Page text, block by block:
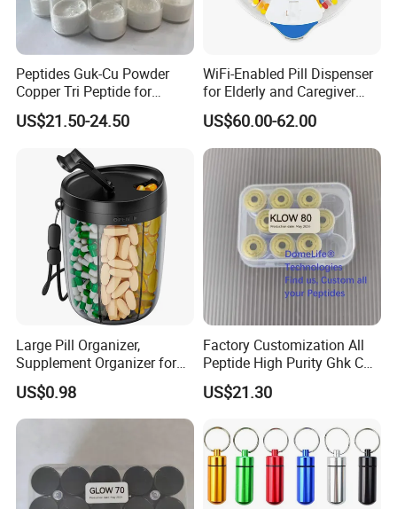
Peptides Guk-Cu Powder
Copper Tri Peptide for
Platinum Skin Care
US$21.50-24.50
WiFi-Enabled Pill Dispenser
for Elderly and Caregiver
Support
US$60.00-62.00
Large Pill Organizer,
Supplement Organizer for
Holding 6 Various Vitamins,
Pill Box Case with Anti-
Mixing & Wide Opening
US$0.98
Factory Customization All
Peptide High Purity Ghk Cu
DDP to Door
US$21.30